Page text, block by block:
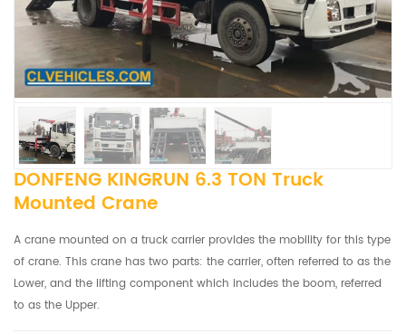
DONFENG KINGRUN 6.3 TON Truck
Mounted Crane
A crane mounted on a truck carrier provides the mobility for this type
of crane. This crane has two parts: the carrier, often referred to as the
Lower, and the lifting component which includes the boom, referred
to as the Upper.